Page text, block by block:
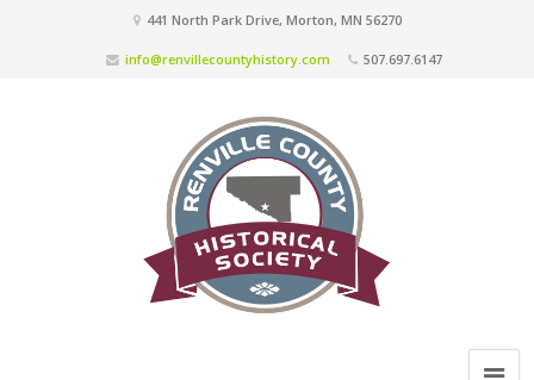
441 North Park Drive, Morton, MN 56270
info@renvillecountyhistory.com 507.697.6147